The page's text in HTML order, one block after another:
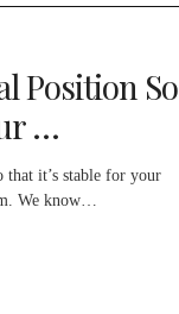
Position So
…
it’s stable for your
We know…